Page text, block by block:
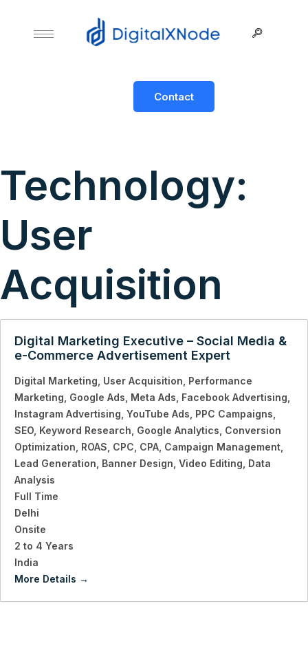
Contact
Technology:
User
Acquisition
Digital Marketing Executive – Social Media &
e-Commerce Advertisement Expert
Digital Marketing User Acquisition Performance
Marketing Google Ads Meta Ads Facebook Advertising
Instagram Advertising YouTube Ads PPC Campaigns
SEO Keyword Research Google Analytics Conversion
Optimization ROAS CPC CPA Campaign Management
Lead Generation Banner Design Video Editing Data
Analysis
Full Time
Delhi
Onsite
2 to 4 Years
India
More Details